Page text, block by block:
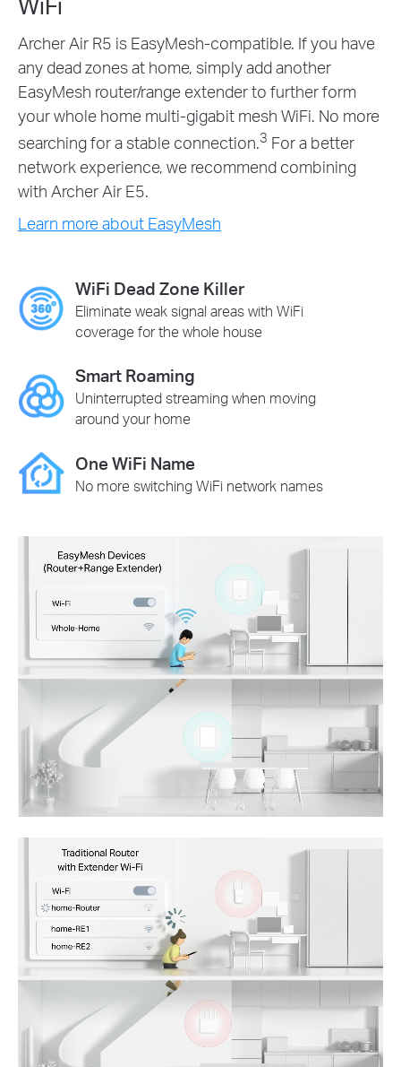
Archer Air R5 is EasyMesh-compatible. If you have
any dead zones at home, simply add another
EasyMesh router/range extender to further form
your whole home multi-gigabit mesh WiFi. No more
searching for a stable connection.3 For a better
network experience, we recommend combining
with Archer Air E5.
Learn more about EasyMesh
WiFi Dead Zone Killer
Eliminate weak signal areas with WiFi
coverage for the whole house
Smart Roaming
Uninterrupted streaming when moving
around your home
One WiFi Name
No more switching WiFi network names